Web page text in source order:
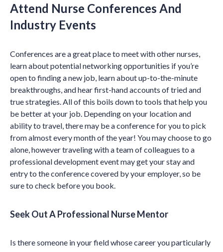
Attend Nurse Conferences And
Industry Events
Conferences are a great place to meet with other nurses,
learn about potential networking opportunities if you’re
open to finding a new job, learn about up-to-the-minute
breakthroughs, and hear first-hand accounts of tried and
true strategies. All of this boils down to tools that help you
be better at your job. Depending on your location and
ability to travel, there may be a conference for you to pick
from almost every month of the year! You may choose to go
alone, however traveling with a team of colleagues to a
professional development event may get your stay and
entry to the conference covered by your employer, so be
sure to check before you book.
Seek Out A Professional Nurse Mentor
Is there someone in your field whose career you particularly